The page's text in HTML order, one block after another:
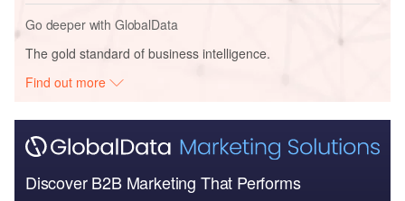
Go deeper with GlobalData
The gold standard of business intelligence.
Find out more
Discover B2B Marketing That Performs